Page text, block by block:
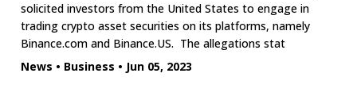
solicited investors from the United States to engage in
trading crypto asset securities on its platforms, namely
Binance.com and Binance.US. The allegations stat
News • Business • Jun 05, 2023